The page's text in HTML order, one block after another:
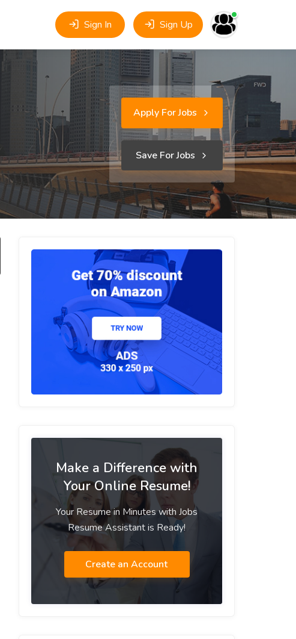
Sign In Sign Up
Apply For Jobs
Save For Jobs
Make a Difference with
Your Online Resume!
Your Resume in Minutes with Jobs
Resume Assistant is Ready!
Create an Account